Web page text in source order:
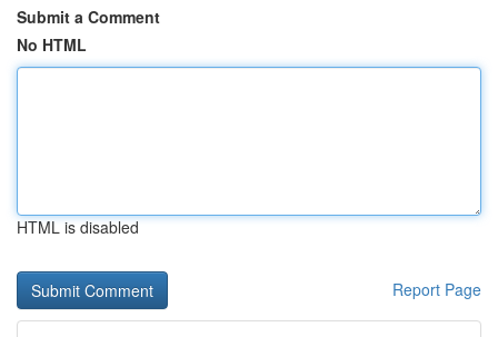
Submit a Comment
No HTML
HTML is disabled
Report Page